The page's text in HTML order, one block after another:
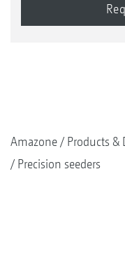
Amazone Products &
Precision seeders